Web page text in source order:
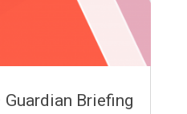
Briefing